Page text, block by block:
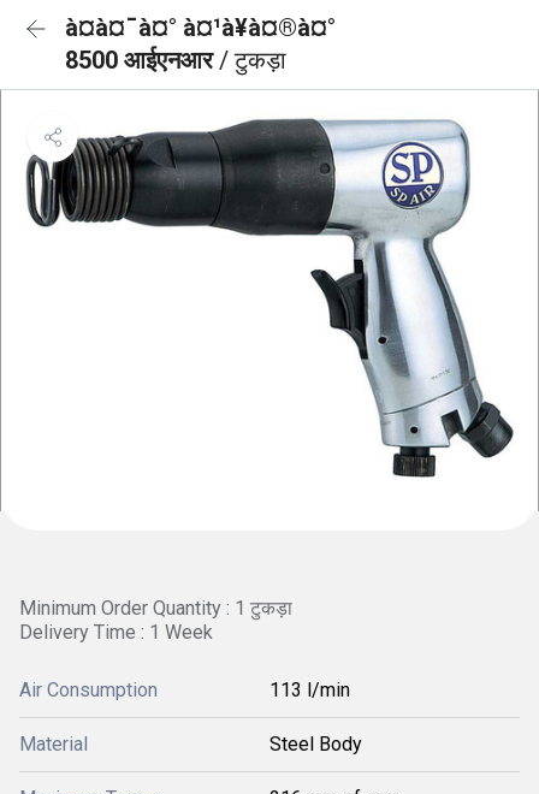
à¤à¤¯à¤° à¤¹à¥à¤®à¤°
8500 आईएनआर/ टुकड़ा
Minimum Order Quantity : 1 टुकड़ा
Delivery Time : 1 Week
Air Consumption 113 l/min
Material Steel Body